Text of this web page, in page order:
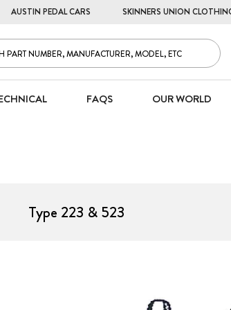
AUSTIN PEDAL CARS SKINNERS UNION
FAQS OUR WORLD
Type 223 & 523